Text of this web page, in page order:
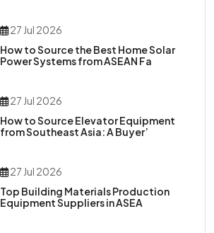
27 Jul 2026
How to Source the Best Home Solar
Power Systems from ASEAN Fa
27 Jul 2026
How to Source Elevator Equipment
from Southeast Asia: A Buyer’
27 Jul 2026
Top Building Materials Production
Equipment Suppliers in ASEA